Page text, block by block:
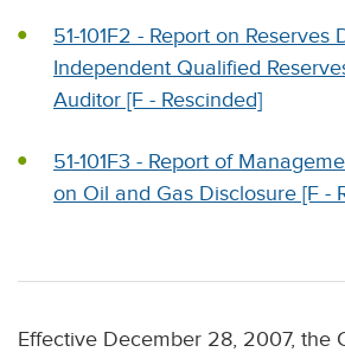
51-101F2 - Report on Reserves
Independent Qualified
Auditor [F - Rescinded]
51-101F3 - Report of
on Oil and Gas Disclosure [F -
Effective December 28, 2007, the